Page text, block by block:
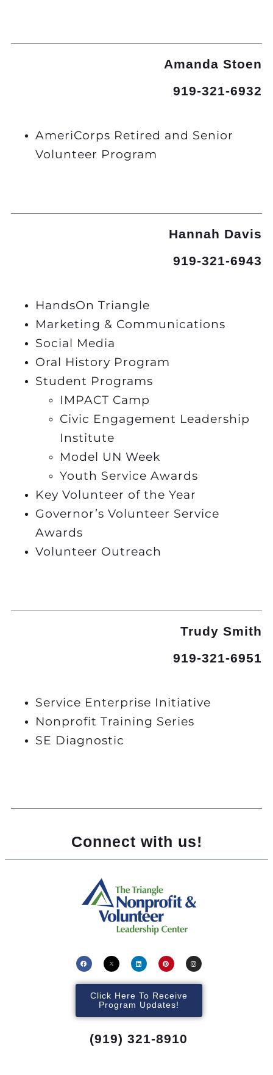
Amanda Stoen
919-321-6932
AmeriCorps Retired and Senior
Volunteer Program
Hannah Davis
919-321-6943
HandsOn Triangle
Marketing & Communications
Social Media
Oral History Program
Student Programs
IMPACT Camp
Civic Engagement Leadership
Institute
Model UN Week
Youth Service Awards
Key Volunteer of the Year
Governor’s Volunteer Service
Awards
Volunteer Outreach
Trudy Smith
919-321-6951
Service Enterprise Initiative
Nonprofit Training Series
SE Diagnostic
Connect with us!
Click Here To Receive
Program Updates!
(919) 321-8910